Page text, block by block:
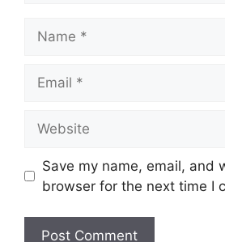
Save my name, email, and
browser for the next time I